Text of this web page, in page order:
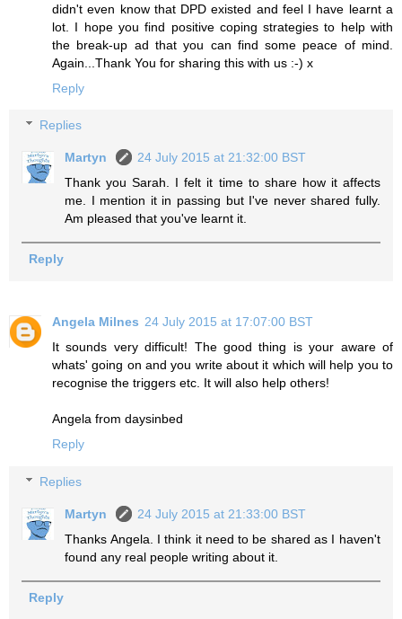
didn't even know that DPD existed and feel I have learnt a
lot. I hope you find positive coping strategies to help with
the break-up ad that you can find some peace of mind.
Again...Thank You for sharing this with us :-) x
Reply
Replies
Martyn
24 July 2015 at 21:32:00 BST
Thank you Sarah. I felt it time to share how it affects
me. I mention it in passing but I've never shared fully.
Am pleased that you've learnt it.
Reply
Angela Milnes 24 July 2015 at 17:07:00 BST
It sounds very difficult! The good thing is your aware of
whats' going on and you write about it which will help you to
recognise the triggers etc. It will also help others!
Angela from daysinbed
Reply
Replies
Martyn
24 July 2015 at 21:33:00 BST
Thanks Angela. I think it need to be shared as I haven't
found any real people writing about it.
Reply